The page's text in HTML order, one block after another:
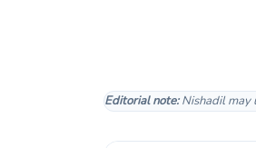
Editorial note:Nishadil may